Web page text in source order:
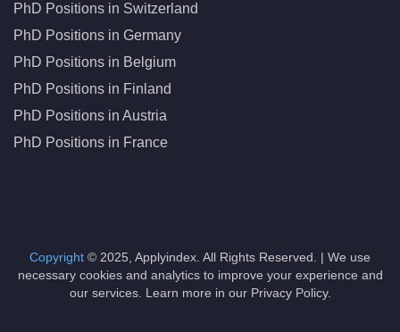
PhD Positions in Switzerland
PhD Positions in Germany
PhD Positions in Belgium
PhD Positions in Finland
PhD Positions in Austria
PhD Positions in France
Copyright © 2025, Applyindex. All Rights Reserved. | We use
necessary cookies and analytics to improve your experience and
our services. Learn more in our Privacy Policy.